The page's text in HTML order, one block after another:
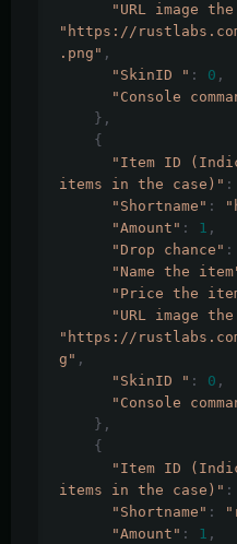
"URL image
"https://
.png" ,
"SkinID " : 0 ,
"Console
},
{
"Item ID
items in the case)" :
"Shortname" :
"Amount" : 1 ,
"Drop chance" :
"Name the
"Price the
"URL image
"https://
g" ,
"SkinID " : 0 ,
"Console
},
{
"Item ID
items in the case)" :
"Shortname" :
"Amount" : 1 ,